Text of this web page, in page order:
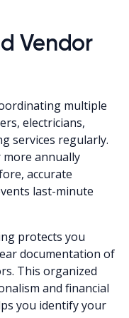
Vendor
multiple
electricians,
services regularly.
more annually
accurate
last-minute
protects you
documentation of
This organized
and financial
you identify your